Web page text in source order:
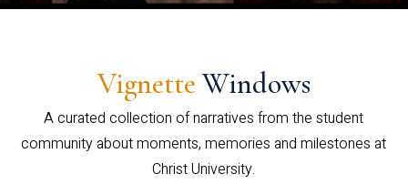
Vignette Windows
A curated collection of narratives from the student
community about moments, memories and milestones at
Christ University.